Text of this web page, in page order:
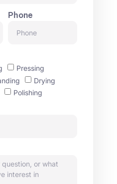
Phone
Pressing
Drying
Polishing